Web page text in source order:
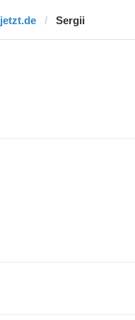
jetzt.de Sergii